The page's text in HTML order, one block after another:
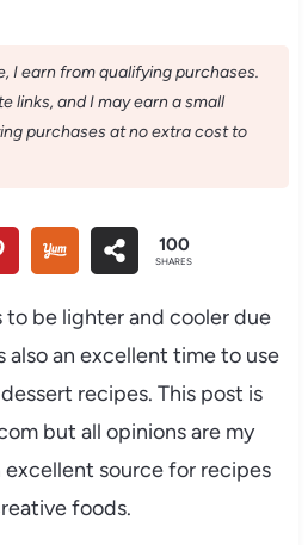
I earn from qualifying purchases.
links, and I may earn a small
purchases at no extra cost to
100
SHARES
to be lighter and cooler due
also an excellent time to use
recipes. This post is
but all opinions are my
excellent source for recipes
foods.